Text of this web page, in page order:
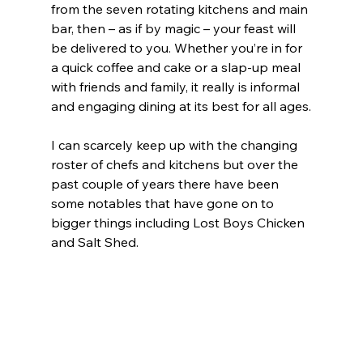
from the seven rotating kitchens and main
bar, then – as if by magic – your feast will
be delivered to you. Whether you’re in for
a quick coffee and cake or a slap-up meal
with friends and family, it really is informal
and engaging dining at its best for all ages.
I can scarcely keep up with the changing
roster of chefs and kitchens but over the
past couple of years there have been
some notables that have gone on to
bigger things including Lost Boys Chicken
and Salt Shed.